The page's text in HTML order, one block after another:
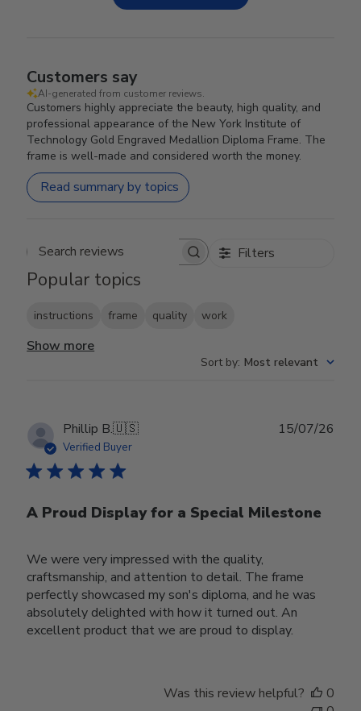
Customers say
AI-generated from customer reviews.
Customers highly appreciate the beauty, high quality, and
professional appearance of the New York Institute of
Technology Gold Engraved Medallion Diploma Frame. The
frame is well-made and considered worth the money.
Read summary by topics
Search reviews Filters
Popular topics
instructions frame quality work
Show more
Sort by: Most relevant
Phillip B.🇺🇸
Verified Buyer
A Proud Display for a Special Milestone
We were very impressed with the quality,
craftsmanship, and attention to detail. The frame
perfectly showcased my son's diploma, and he was
absolutely delighted with how it turned out. An
excellent product that we are proud to display.
15/07/26
Was this review helpful?
0